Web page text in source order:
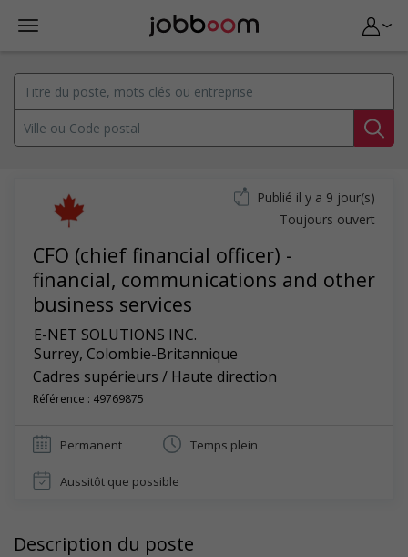
CFO (chief financial officer) -
financial, communications and other
business services
E-NET SOLUTIONS INC.
Surrey, Colombie-Britannique
Cadres supérieurs / Haute direction
Référence : 49769875
Publié il y a 9 jour(s)
Toujours ouvert
Permanent Temps plein
Aussitôt que possible
Description du poste